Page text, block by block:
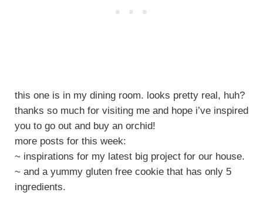
this one is in my dining room. looks pretty real, huh?
thanks so much for visiting me and hope i’ve inspired
you to go out and buy an orchid!
more posts for this week:
~ inspirations for my latest big project for our house.
~ and a yummy gluten free cookie that has only 5
ingredients.